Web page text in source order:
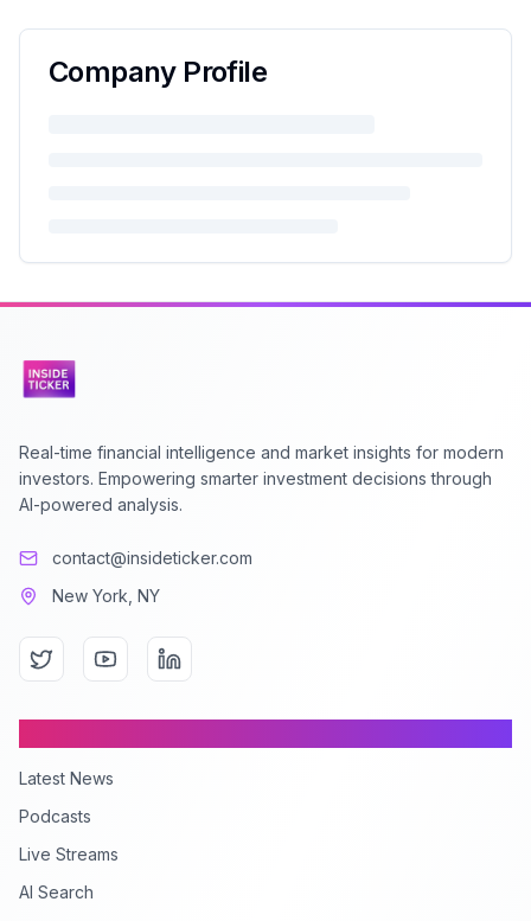
Company Profile
Real-time financial intelligence and market insights for modern
investors. Empowering smarter investment decisions through
AI-powered analysis.
contact@insideticker.com
New York, NY
Latest News
Podcasts
Live Streams
AI Search